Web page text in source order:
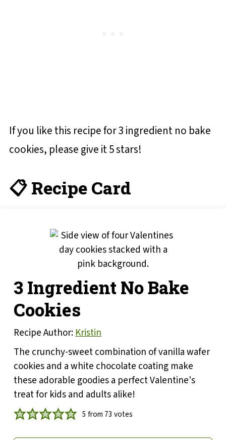
If you like this recipe for 3 ingredient no bake
cookies, please give it 5 stars!
📋 Recipe Card
3 Ingredient No Bake
Cookies
Recipe Author:Kristin
The crunchy-sweet combination of vanilla wafer
cookies and a white chocolate coating make
these adorable goodies a perfect Valentine's
treat for kids and adults alike!
5 from 73 votes